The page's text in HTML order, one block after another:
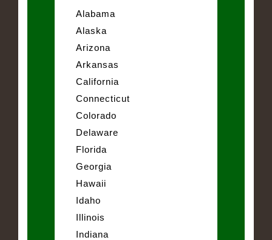
Alabama
Alaska
Arizona
Arkansas
California
Connecticut
Colorado
Delaware
Florida
Georgia
Hawaii
Idaho
Illinois
Indiana